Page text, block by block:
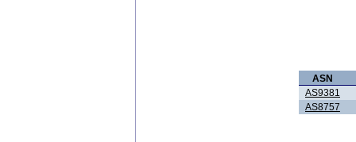
ASN
AS9381
AS8757